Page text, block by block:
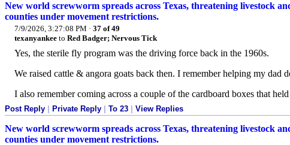
New world screwworm spreads across Texas, threatening livestock
counties under movement restrictions.
7/9/2026, 3:27:08 PM · 37 of 49
texanyankee to Red Badger; Nervous Tick
Yes, the sterile fly program was the driving force back in the 1960s.
We raised cattle & angora goats back then. I remember helping my dad
I also remember coming across a couple of the cardboard boxes that
Post Reply Private Reply To 23 View Replies
New world screwworm spreads across Texas, threatening livestock
counties under movement restrictions.